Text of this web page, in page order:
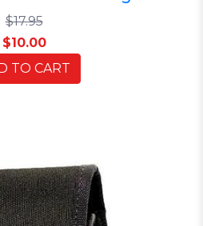
$17.95
$10.00
TO CART